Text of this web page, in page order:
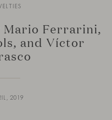
Mario Ferrarini,
and Víctor
2019